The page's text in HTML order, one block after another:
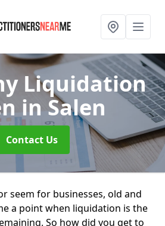
Liquidation
in Salen
Contact Us
seem for businesses, old and
a point when liquidation is the
So how did you get to